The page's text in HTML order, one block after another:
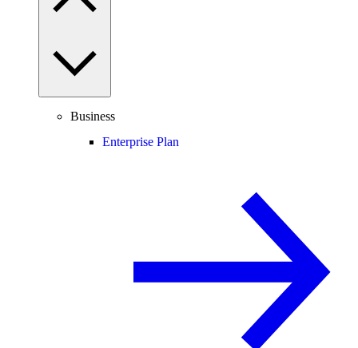
Business
Enterprise Plan